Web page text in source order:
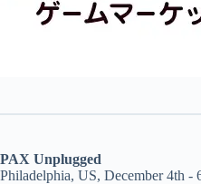
PAX Unplugged
Philadelphia, US, December 4th -